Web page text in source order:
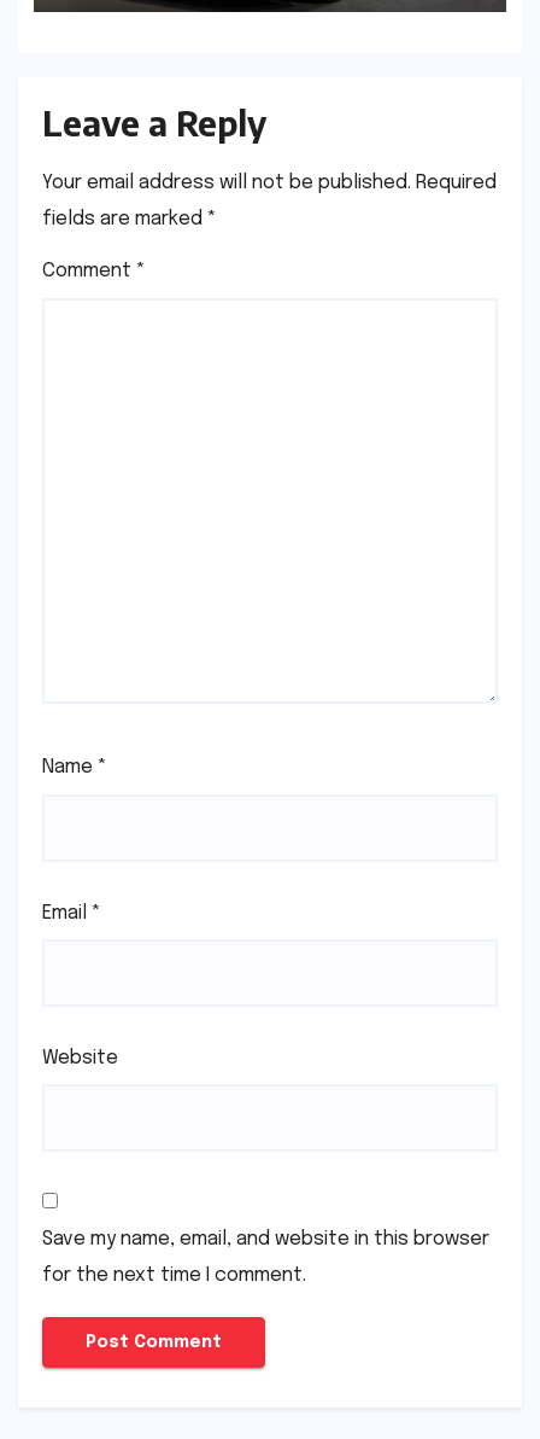
Leave a Reply
Your email address will not be published. Required
fields are marked *
Comment *
Name *
Email *
Website
Save my name, email, and website in this browser
for the next time I comment.